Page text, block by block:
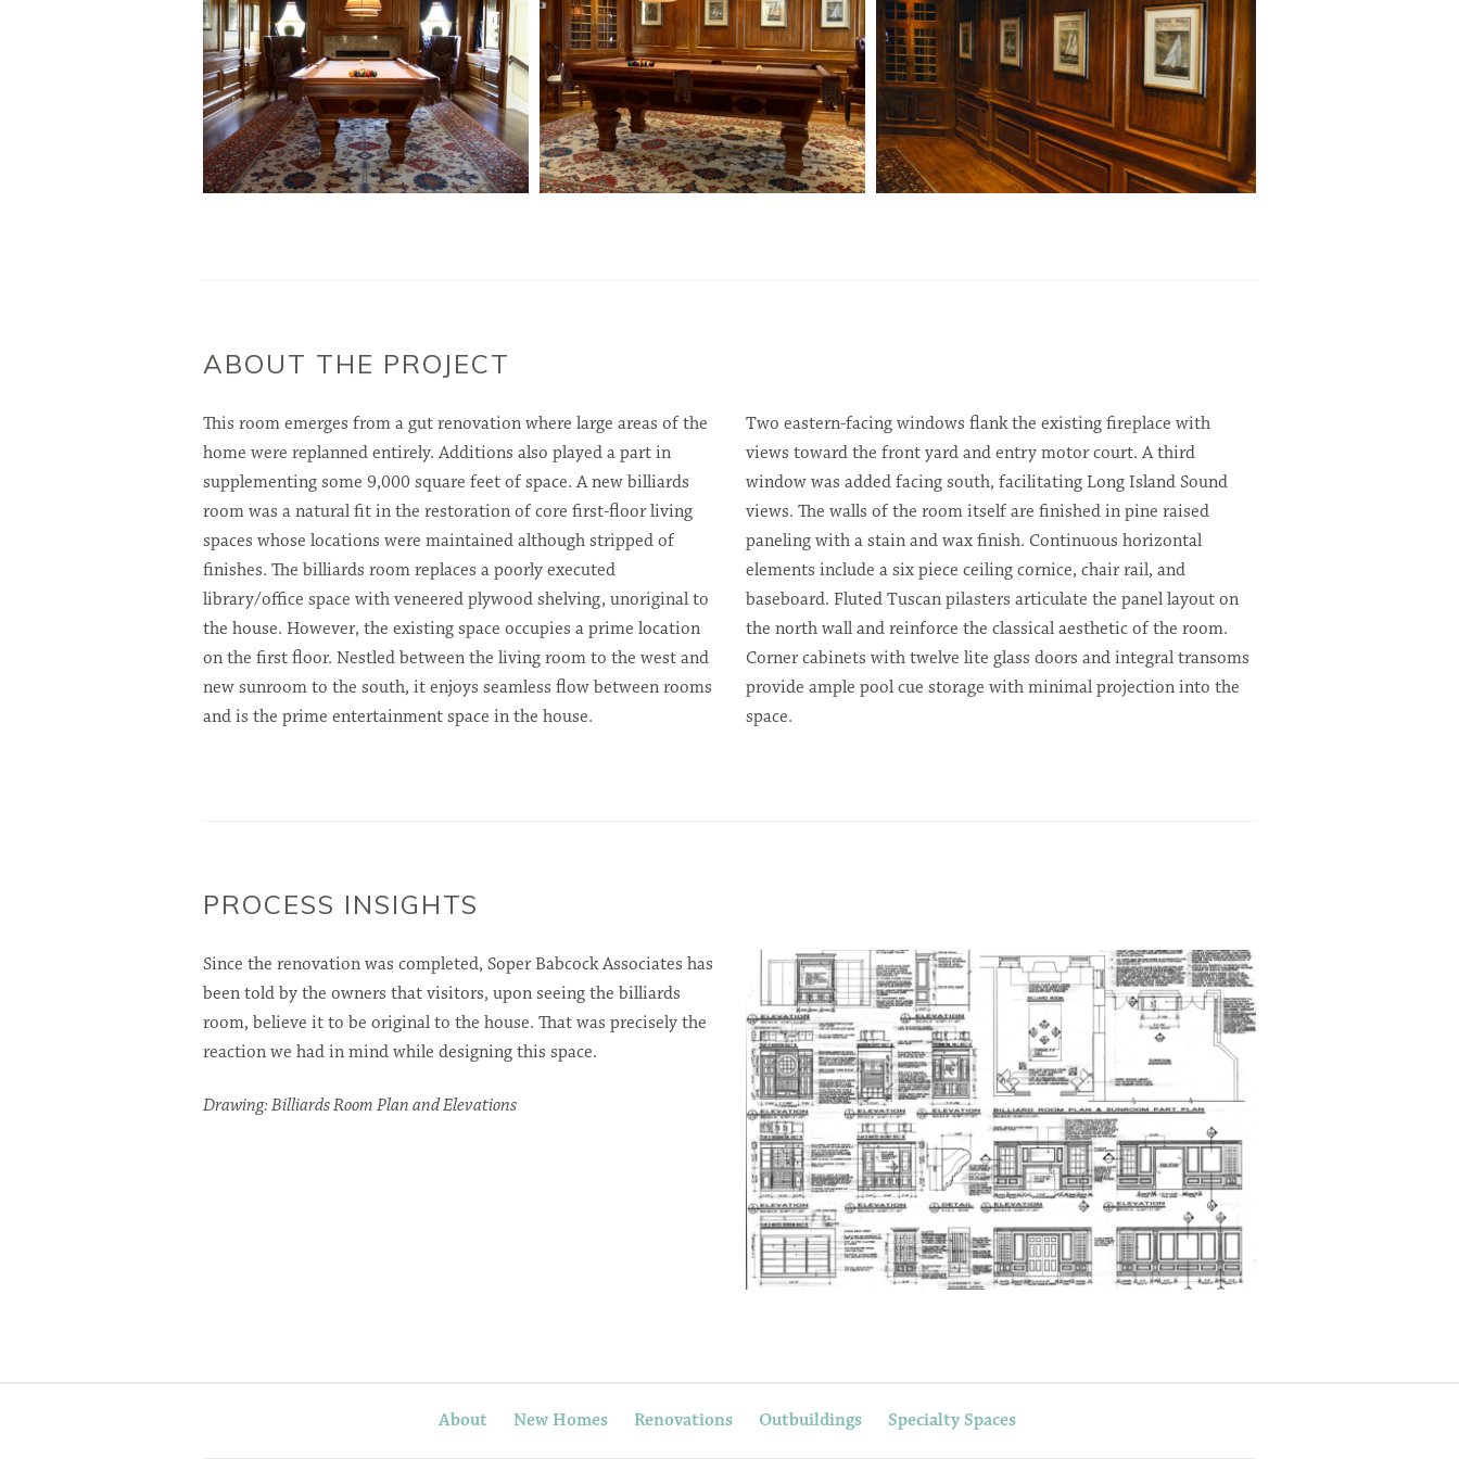
ABOUT THE PROJECT
This room emerges from a gut renovation where large areas of the
home were replanned entirely. Additions also played a part in
supplementing some 9,000 square feet of space. A new billiards
room was a natural fit in the restoration of core first-floor living
spaces whose locations were maintained although stripped of
finishes. The billiards room replaces a poorly executed
library/office space with veneered plywood shelving, unoriginal to
the house. However, the existing space occupies a prime location
on the first floor. Nestled between the living room to the west and
new sunroom to the south, it enjoys seamless flow between rooms
and is the prime entertainment space in the house.
Two eastern-facing windows flank the existing fireplace with
views toward the front yard and entry motor court. A third
window was added facing south, facilitating Long Island Sound
views. The walls of the room itself are finished in pine raised
paneling with a stain and wax finish. Continuous horizontal
elements include a six piece ceiling cornice, chair rail, and
baseboard. Fluted Tuscan pilasters articulate the panel layout on
the north wall and reinforce the classical aesthetic of the room.
Corner cabinets with twelve lite glass doors and integral transoms
provide ample pool cue storage with minimal projection into the
space.
PROCESS INSIGHTS
Since the renovation was completed, Soper Babcock Associates has
been told by the owners that visitors, upon seeing the billiards
room, believe it to be original to the house. That was precisely the
reaction we had in mind while designing this space.
Drawing: Billiards Room Plan and Elevations
About New Homes Renovations Outbuildings Specialty Spaces